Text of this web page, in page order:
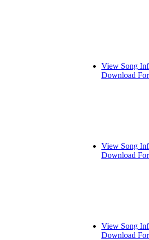
View Song
Download
View Song
Download
View Song
Download